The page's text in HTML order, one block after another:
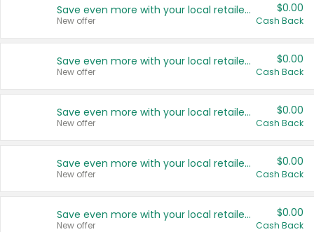
Save even more with your local retailers
New offer
$0.00
Cash Back
Save even more with your local retailers
New offer
$0.00
Cash Back
Save even more with your local retailers
New offer
$0.00
Cash Back
Save even more with your local retailers
New offer
$0.00
Cash Back
Save even more with your local retailers
New offer
$0.00
Cash Back